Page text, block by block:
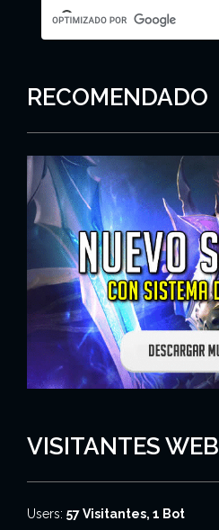
RECOMENDADO
VISITANTES WEB
Users: 57 Visitantes, 1 Bot